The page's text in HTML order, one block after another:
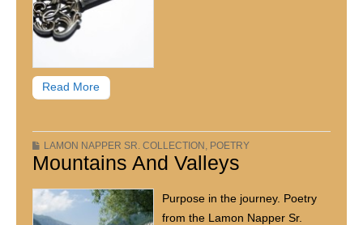
Read More
LAMON NAPPER SR. COLLECTION, POETRY
Mountains And Valleys
Purpose in the journey. Poetry
from the Lamon Napper Sr.